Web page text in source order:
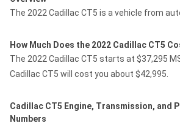
The 2022 Cadillac CT5 is a vehicle from
How Much Does the 2022 Cadillac CT5
The 2022 Cadillac CT5 starts at $37,295
Cadillac CT5 will cost you about $42,995.
Cadillac CT5 Engine, Transmission, and
Numbers